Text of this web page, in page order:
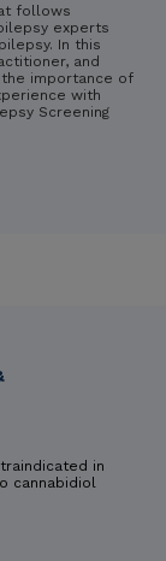
follows
experts
In this
and
the importance of
with
Screening
in
cannabidiol